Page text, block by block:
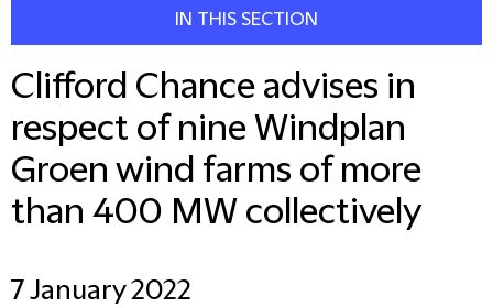
IN THIS SECTION
Clifford Chance advises in
respect of nine Windplan
Groen wind farms of more
than 400 MW collectively
7 January 2022